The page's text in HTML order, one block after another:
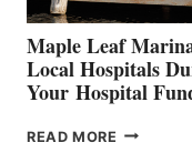
Maple Leaf
Local Hospitals
Your Hospital
READ MORE MAPLE